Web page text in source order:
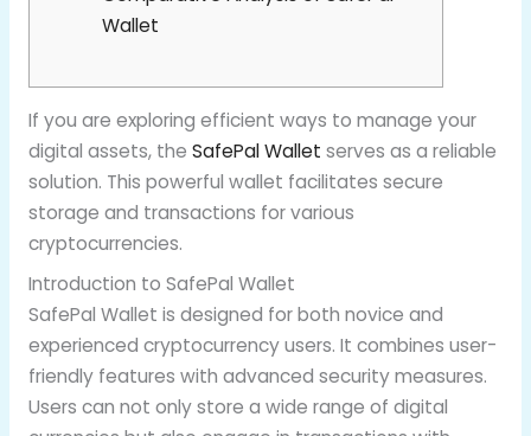
Wallet
If you are exploring efficient ways to manage your
digital assets, the SafePal Wallet serves as a reliable
solution. This powerful wallet facilitates secure
storage and transactions for various
cryptocurrencies.
Introduction to SafePal Wallet
SafePal Wallet is designed for both novice and
experienced cryptocurrency users. It combines user-
friendly features with advanced security measures.
Users can not only store a wide range of digital